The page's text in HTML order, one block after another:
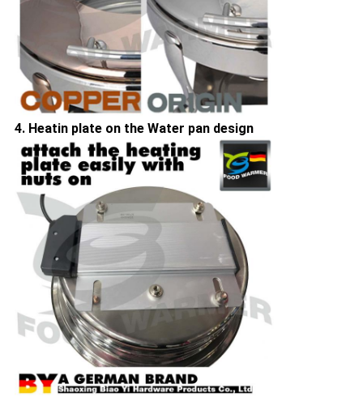
4. Heatin plate on the Water pan design